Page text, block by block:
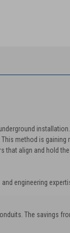
method is gaining
align and hold
engineering
The savings